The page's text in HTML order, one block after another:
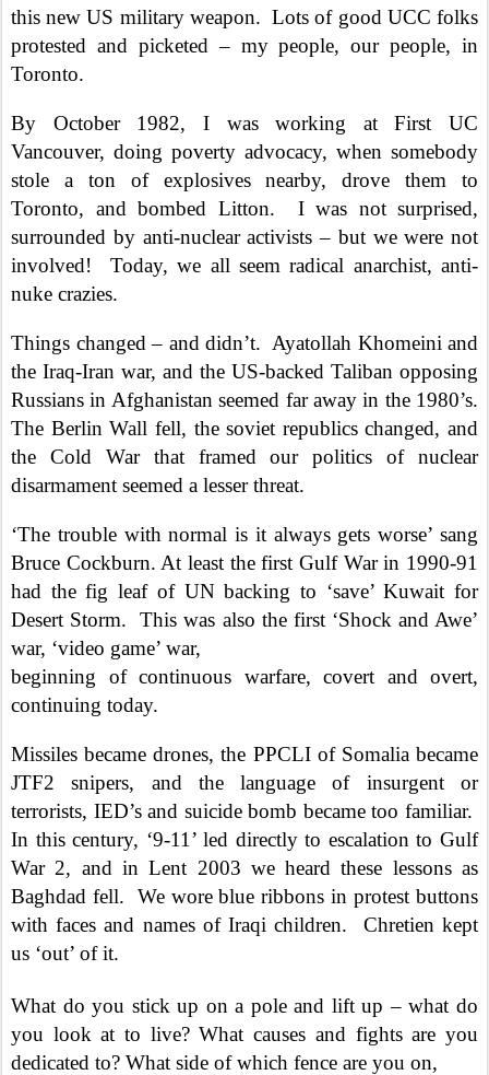
this new US military weapon. Lots of good UCC folks
protested and picketed – my people, our people, in
Toronto.
By October 1982, I was working at First UC
Vancouver, doing poverty advocacy, when somebody
stole a ton of explosives nearby, drove them to
Toronto, and bombed Litton.
I was not surprised,
surrounded by anti-nuclear activists – but we were not
involved!
Today, we all seem radical anarchist, anti-
nuke crazies.
Things changed – and didn’t. Ayatollah Khomeini and
the Iraq-Iran war, and the US-backed Taliban opposing
Russians in Afghanistan seemed far away in the 1980’s.
The Berlin Wall fell, the soviet republics changed, and
the Cold War that framed our politics of nuclear
disarmament seemed a lesser threat.
‘The trouble with normal is it always gets worse’ sang
Bruce Cockburn. At least the first Gulf War in 1990-91
had the fig leaf of UN backing to ‘save’ Kuwait for
Desert Storm.
This was also the first ‘Shock and Awe’
war, ‘video game’ war,
beginning of continuous warfare, covert and overt,
continuing today.
Missiles became drones, the PPCLI of Somalia became
JTF2 snipers, and the language of insurgent or
terrorists, IED’s and suicide bomb became too familiar.
In this century, ‘9-11’ led directly to escalation to Gulf
War 2, and in Lent 2003 we heard these lessons as
Baghdad fell.
We wore blue ribbons in protest buttons
with faces and names of Iraqi children.
Chretien kept
us ‘out’ of it.
What do you stick up on a pole and lift up – what do
you look at to live? What causes and fights are you
dedicated to? What side of which fence are you on,